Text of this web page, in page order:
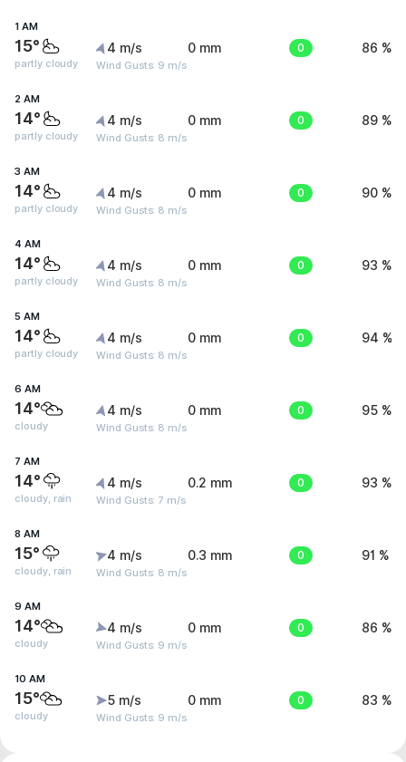
1 AM
15°
partly cloudy
4 m/s
Wind Gusts: 9 m/s
0 mm 0 86 %
2 AM
14°
partly cloudy
4 m/s
Wind Gusts: 8 m/s
0 mm 0 89 %
3 AM
14°
partly cloudy
4 m/s
Wind Gusts: 8 m/s
0 mm 0 90 %
4 AM
14°
partly cloudy
4 m/s
Wind Gusts: 8 m/s
0 mm 0 93 %
5 AM
14°
partly cloudy
4 m/s
Wind Gusts: 8 m/s
0 mm 0 94 %
6 AM
14°
cloudy
4 m/s
Wind Gusts: 8 m/s
0 mm 0 95 %
7 AM
14°
cloudy, rain
4 m/s
Wind Gusts: 7 m/s
0.2 mm 0 93 %
8 AM
15°
cloudy, rain
4 m/s
Wind Gusts: 8 m/s
0.3 mm 0 91 %
9 AM
14°
cloudy
4 m/s
Wind Gusts: 9 m/s
0 mm 0 86 %
10 AM
15°
cloudy
5 m/s
Wind Gusts: 9 m/s
0 mm 0 83 %